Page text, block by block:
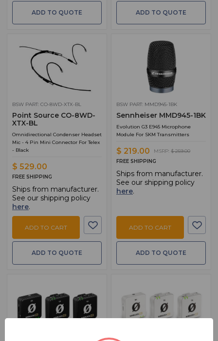
ADD TO QUOTE ADD TO QUOTE
BSW PART: CO-8WD-XTX-BL
Point Source CO-8WD-
XTX-BL
Omnidirectional Condenser Headset
Mic - 4 Pin Mini Connector For Telex
- Black
$ 529.00
FREE SHIPPING
Ships from manufacturer.
See our shipping policy
here.
ADD TO CART
ADD TO QUOTE
BSW PART: MMD945-1BK
Sennheiser MMD945-1BK
Evolution G3 E945 Microphone
Module For SKM Transmitters
$ 219.00 MSRP: $ 259.00
FREE SHIPPING
Ships from manufacturer.
See our shipping policy
here.
ADD TO CART
ADD TO QUOTE